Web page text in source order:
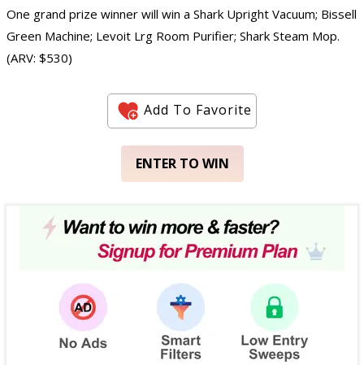
One grand prize winner will win a Shark Upright Vacuum; Bissell
Green Machine; Levoit Lrg Room Purifier; Shark Steam Mop.
(ARV: $530)
Add To Favorite
ENTER TO WIN